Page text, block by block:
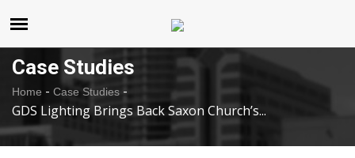
Case Studies
Home - Case Studies -
GDS Lighting Brings Back Saxon Church’s...